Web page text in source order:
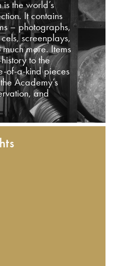
the world’s
It contains
– photographs,
screenplays,
more. Items
to the
of-a-kind pieces
Academy’s
and